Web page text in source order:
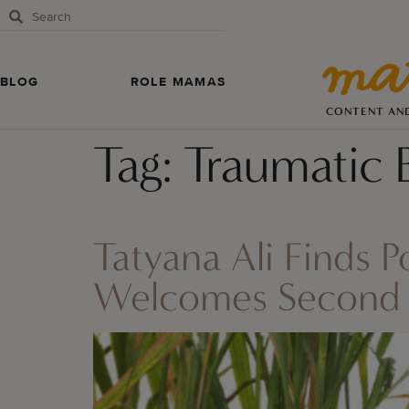
BLOG ROLE MAMAS
CONTENT
Tag: Traumatic
Tatyana Ali Finds
Welcomes